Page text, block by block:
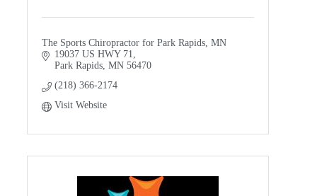
The Sports Chiropractor for Park Rapids, MN
19037 US HWY 71
Park Rapids MN 56470
(218) 366-2174
Visit Website